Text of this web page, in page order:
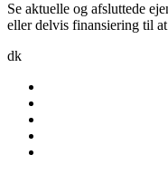
Se aktuelle og afsluttede
eller delvis finansiering til
dk